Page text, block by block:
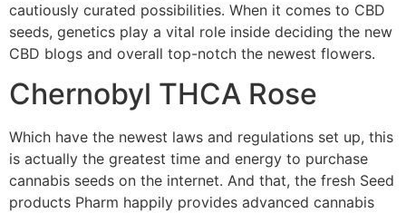
cautiously curated possibilities. When it comes to CBD
seeds, genetics play a vital role inside deciding the new
CBD blogs and overall top-notch the newest flowers.
Chernobyl THCA Rose
Which have the newest laws and regulations set up, this
is actually the greatest time and energy to purchase
cannabis seeds on the internet. And that, the fresh Seed
products Pharm happily provides advanced cannabis